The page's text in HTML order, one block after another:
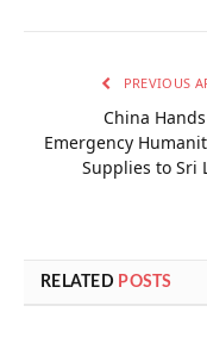
PREVIOUS
China
Emergency
Supplies to Sri
RELATED POSTS